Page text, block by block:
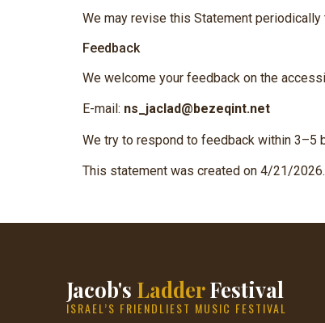
We may revise this Statement
Feedback
We welcome your feedback on the
E-mail: ns_jaclad@bezeqint.net
We try to respond to feedback within 3–5
This statement was created on 4/21/2026.
Jacob's LadderFestival
ISRAEL’S FRIENDLIEST MUSIC FESTIVAL